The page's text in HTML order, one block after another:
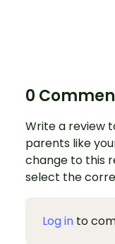
0
Write a review
parents like
change to this
select the
Log in to